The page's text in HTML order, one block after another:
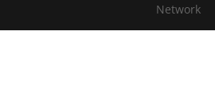
Network